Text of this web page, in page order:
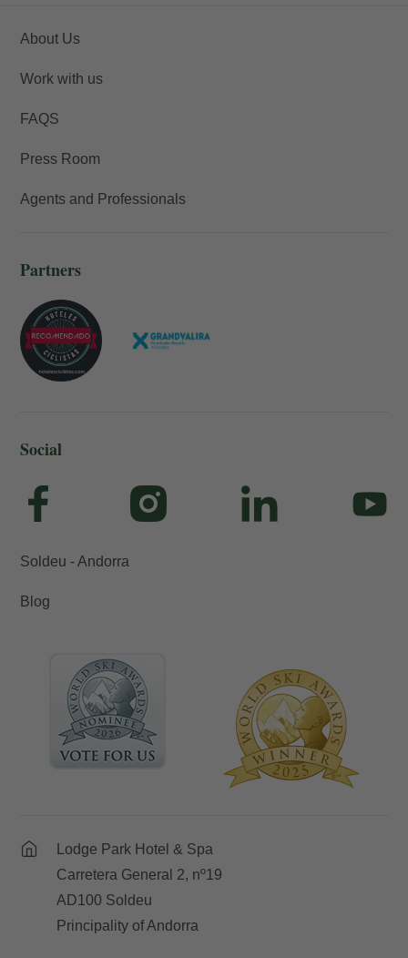
About Us
Work with us
FAQS
Press Room
Agents and Professionals
Partners
Social
Soldeu - Andorra
Blog
Lodge Park Hotel & Spa
Carretera General 2, nº19
AD100 Soldeu
Principality of Andorra